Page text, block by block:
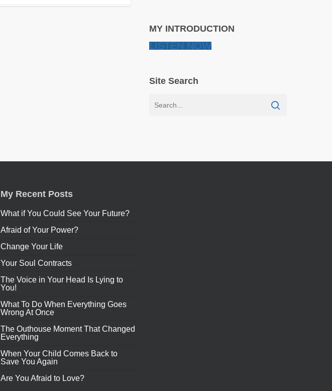
MY INTRODUCTION
LISTEN NOW
Site Search
My Recent Posts
What if You Could See Your Future?
Afraid of Your Power?
Change Your Life
Your Soul Contracts
The Voice in Your Head Is Lying to
You!
What To Do When Everything Goes
Wrong At Once
The Outhouse Moment That Changed
Everything
When Your Child Comes Back to
Save You Again
Are You Afraid to Love?